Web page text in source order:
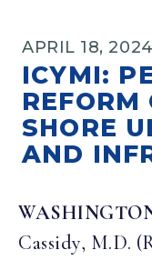
APRIL 18, 2024
ICYMI:
REFORM
SHORE
AND
Cassidy, M.D.